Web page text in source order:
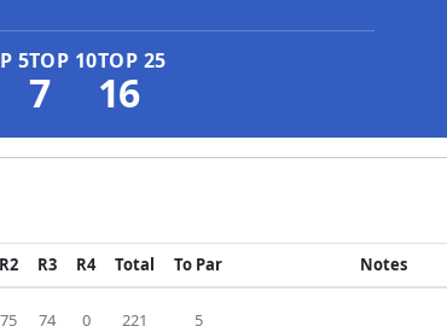
5TOP 10
7
TOP 25
16
R2 R3 R4 Total To Par Notes
75 74 0 221 5